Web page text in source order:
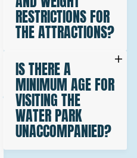
RESTRICTIONS FOR
THE ATTRACTIONS?
IS THERE A
MINIMUM AGE FOR
VISITING THE
WATER PARK
UNACCOMPANIED?